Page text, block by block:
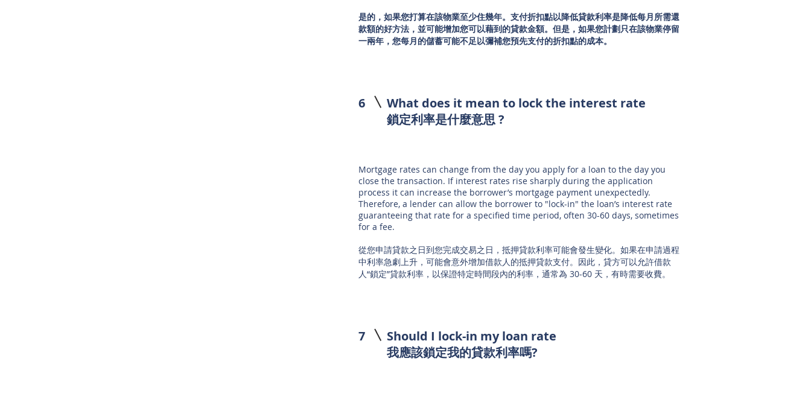
是的，如果您打算在該物業至少住幾年。支付折扣點以降低貸款利率是降低每月所需還
款額的好方法，並可能增加您可以藉到的貸款金額。但是，如果您計劃只在該物業停留
一兩年，您每月的儲蓄可能不足以彌補您預先支付的折扣點的成本。
6
What does it mean to lock the interest rate
鎖定利率是什麼意思 ?
Mortgage rates can change from the day you apply for a loan to the day you
close the transaction. If interest rates rise sharply during the application
process it can increase the borrower’s mortgage payment unexpectedly.
Therefore, a lender can allow the borrower to "lock-in" the loan’s interest rate
guaranteeing that rate for a specified time period, often 30-60 days, sometimes
for a fee.
從您申請貸款之日到您完成交易之日，抵押貸款利率可能會發生變化。如果在申請過程
中利率急劇上升，可能會意外增加借款人的抵押貸款支付。因此，貸方可以允許借款
人“鎖定”貸款利率，以保證特定時間段內的利率，通常為 30-60 天，有時需要收費。
7
Should I lock-in my loan rate
我應該鎖定我的貸款利率嗎?